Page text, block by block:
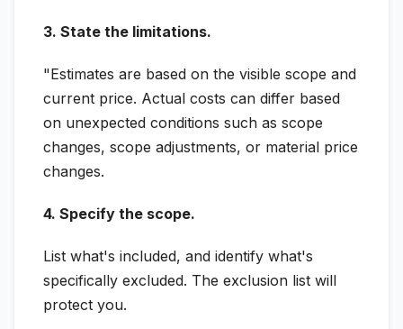
3. State the limitations.
"Estimates are based on the visible scope and
current price. Actual costs can differ based
on unexpected conditions such as scope
changes, scope adjustments, or material price
changes.
4. Specify the scope.
List what's included, and identify what's
specifically excluded. The exclusion list will
protect you.